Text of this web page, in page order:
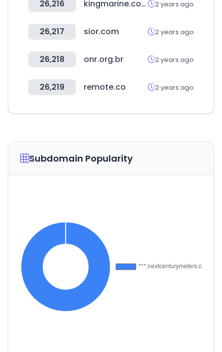
26,216 kingmarine.co.kr 2 years ago
26,217 sior.com 2 years ago
26,218 onr.org.br 2 years ago
26,219 remote.co 2 years ago
Subdomain Popularity